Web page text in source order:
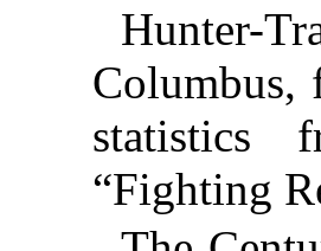
Hunter-
Columbus,
statistics
“Fighting